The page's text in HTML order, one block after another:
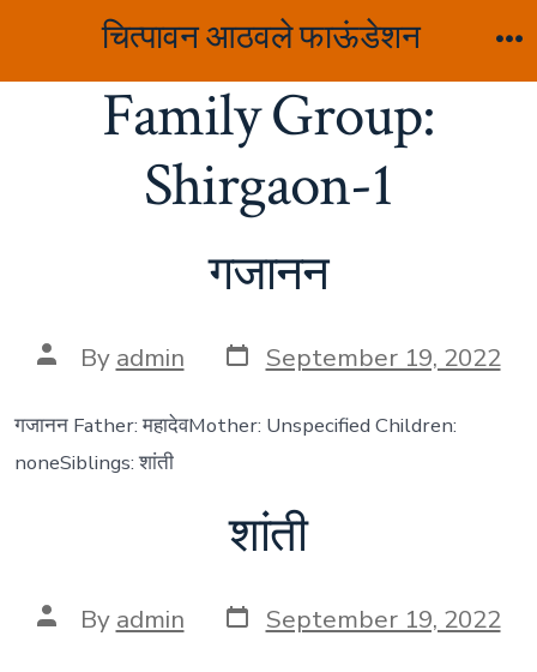
चित्पावन आठवले फाऊंडेशन
Family Group:
Shirgaon-1
गजानन
Post
author
By admin Post
date
September 19, 2022
गजानन Father: महादेवMother: Unspecified Children:
noneSiblings: शांती
शांती
Post
author
By admin Post
date
September 19, 2022